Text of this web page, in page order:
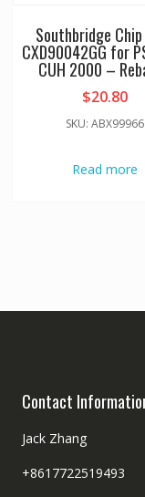
Southbridge Chip
CXD90042GG for
CUH 2000 –
$20.80
SKU: ABX99966
Read more
Contact
Jack Zhang
+8617722519493